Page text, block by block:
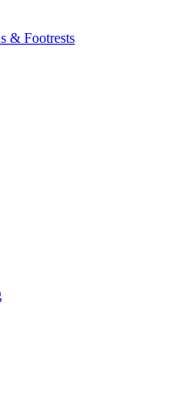
& Footrests